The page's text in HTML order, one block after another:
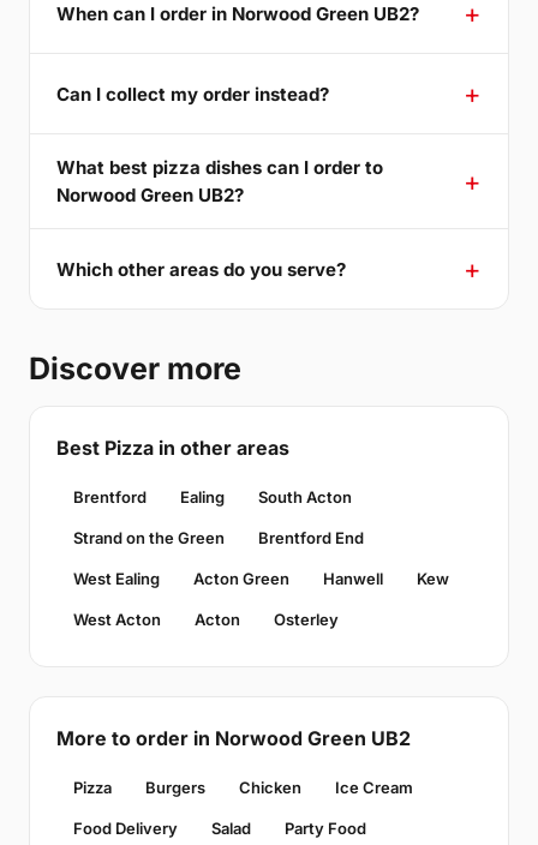
When can I order in Norwood Green UB2?
Can I collect my order instead?
What best pizza dishes can I order to
Norwood Green UB2?
Which other areas do you serve?
Discover more
Best Pizza in other areas
Brentford Ealing South Acton
Strand on the Green Brentford End
West Ealing Acton Green Hanwell Kew
West Acton Acton Osterley
More to order in Norwood Green UB2
Pizza Burgers Chicken Ice Cream
Food Delivery Salad Party Food